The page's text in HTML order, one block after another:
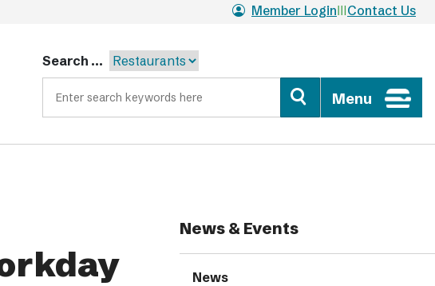
Member Login Contact Us
Search ...
Menu
News & Events
News